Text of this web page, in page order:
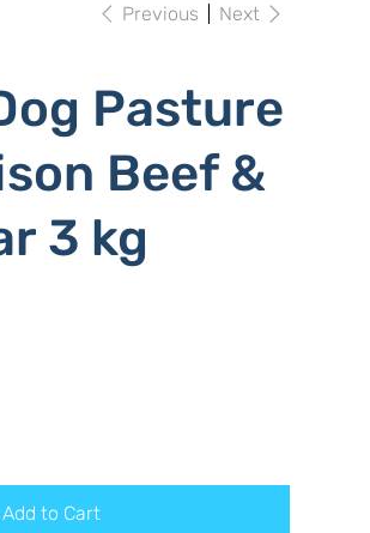
Previous Next
Pasture
Beef &
3 kg
Add to Cart